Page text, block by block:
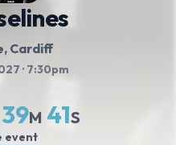
, Cardiff
· 7:30pm
39M 41S
event